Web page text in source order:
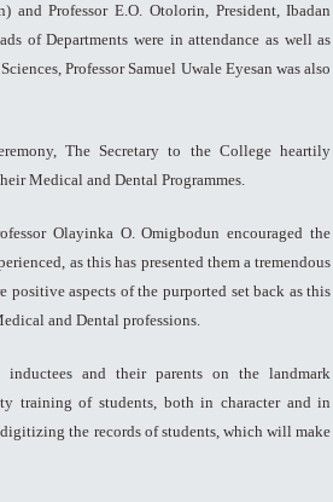
Professor E.O. Otolorin, President, Ibadan
of Departments were in attendance as well as
Professor Samuel Uwale Eyesan was also
The Secretary to the College heartily
Medical and Dental Programmes.
Olayinka O. Omigbodun encouraged the
as this has presented them a tremendous
aspects of the purported set back as this
and Dental professions.
and their parents on the landmark
training of students, both in character and in
the records of students, which will make